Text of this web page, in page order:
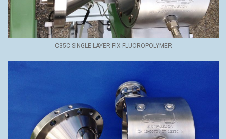
C35C-SINGLE LAYER-FIX-FLUOROPOLYMER